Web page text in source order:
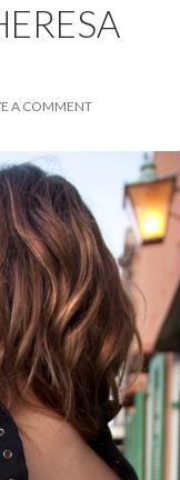
A COMMENT